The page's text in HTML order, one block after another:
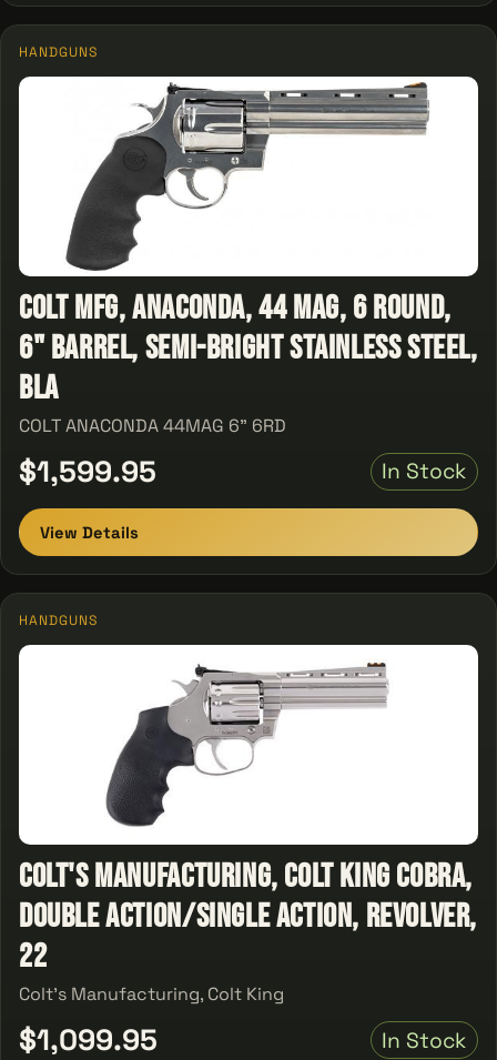
HANDGUNS
Colt Mfg, Anaconda, 44 Mag, 6 Round,
6" Barrel, Semi-Bright Stainless Steel,
Bla
COLT ANACONDA 44MAG 6" 6RD
$1,599.95 In Stock
View Details
HANDGUNS
Colt's Manufacturing, Colt King Cobra,
Double Action/Single Action, Revolver,
22
Colt's Manufacturing, Colt King
$1,099.95 In Stock